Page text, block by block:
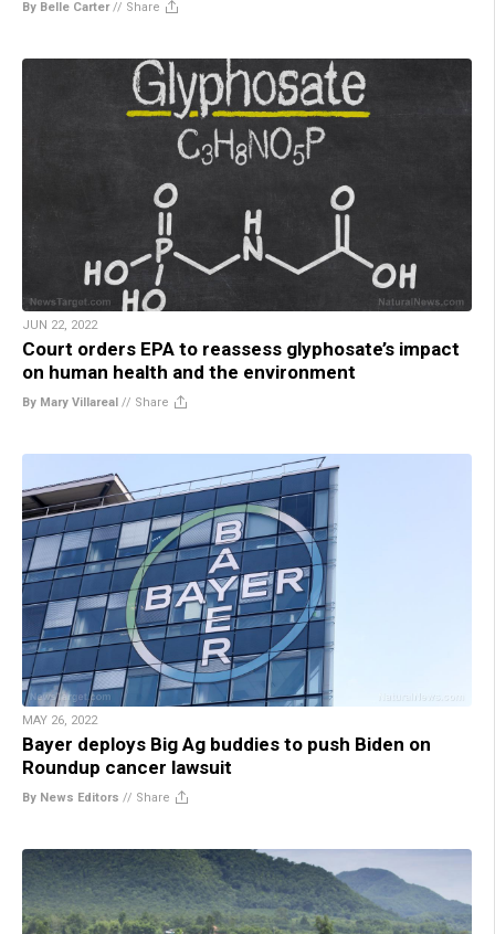
By Belle Carter// Share
JUN 22, 2022
Court orders EPA to reassess glyphosate’s impact
on human health and the environment
By Mary Villareal // Share
MAY 26, 2022
Bayer deploys Big Ag buddies to push Biden on
Roundup cancer lawsuit
By News Editors // Share